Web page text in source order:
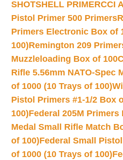
SHOTSHELL PRIMERCCI
Pistol Primer 500 Primers
Primers Electronic Box of
100)Remington 209
Muzzleloading Box of 100
Rifle 5.56mm NATO-Spec
of 1000 (10 Trays of 100)
Pistol Primers #1-1/2 Box
100)Federal 205M Primers
Medal Small Rifle Match
of 100)Federal Small
of 1000 (10 Trays of 100)